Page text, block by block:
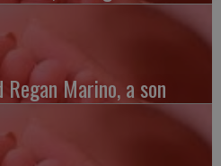
Marino, a son